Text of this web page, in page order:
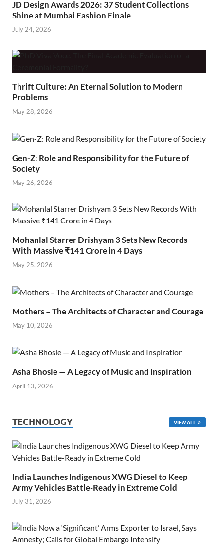
JD Design Awards 2026: 37 Student Collections
Shine at Mumbai Fashion Finale
July 24, 2026
Thrift Culture: An Eternal Solution to Modern
Problems
May 28, 2026
Gen-Z: Role and Responsibility for the Future of
Society
May 26, 2026
Mohanlal Starrer Drishyam 3 Sets New Records
With Massive ₹141 Crore in 4 Days
May 25, 2026
Mothers – The Architects of Character and Courage
May 10, 2026
Asha Bhosle — A Legacy of Music and Inspiration
April 13, 2026
TECHNOLOGY VIEW ALL
India Launches Indigenous XWG Diesel to Keep
Army Vehicles Battle-Ready in Extreme Cold
July 31, 2026